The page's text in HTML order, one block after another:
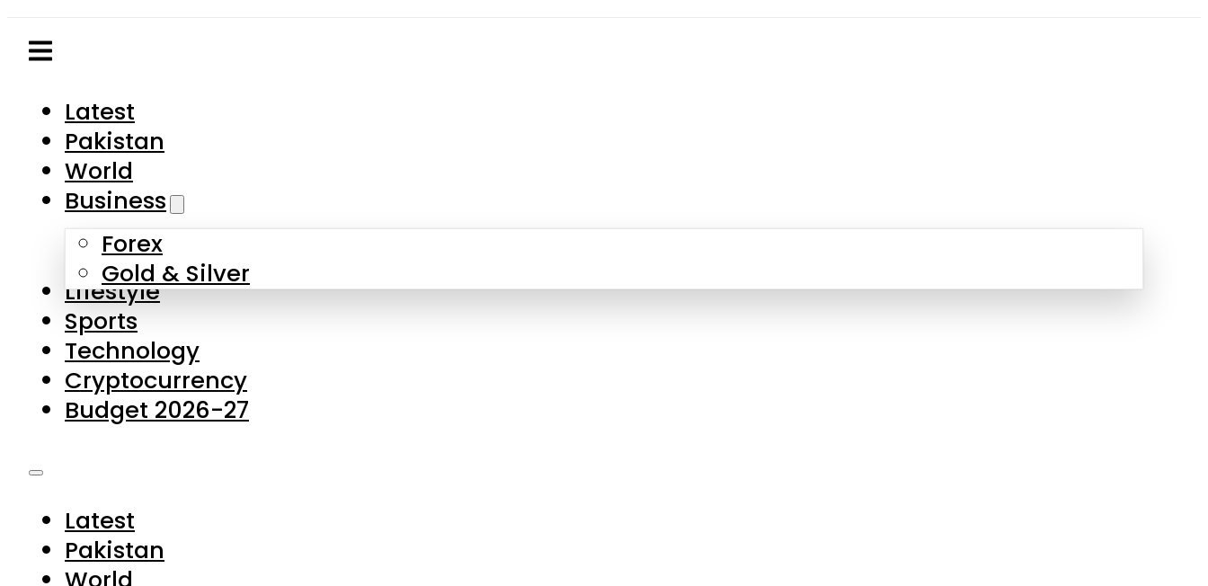
Business
Forex
Gold & Silver
Lifestyle
Sports
Technology
Cryptocurrency
Budget 2026-27
Latest
Business
Forex